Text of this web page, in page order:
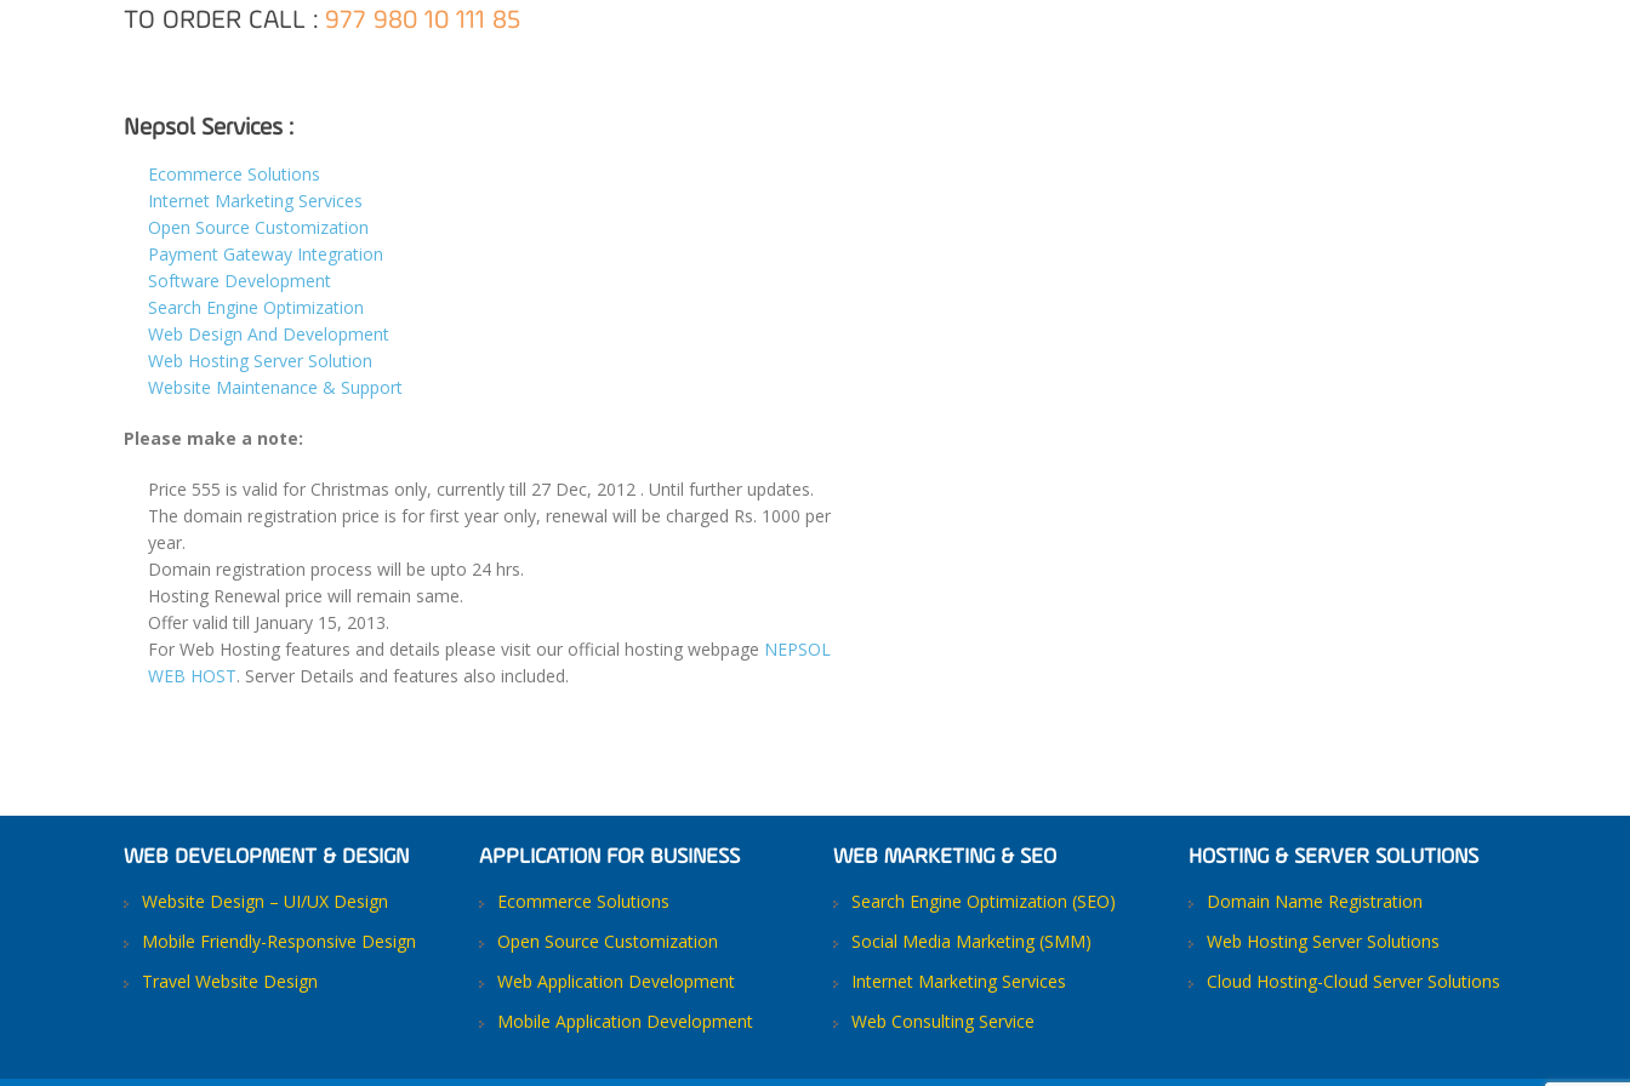
TO ORDER CALL : 977 980 10 111 85
Nepsol Services :
Ecommerce Solutions
Internet Marketing Services
Open Source Customization
Payment Gateway Integration
Software Development
Search Engine Optimization
Web Design And Development
Web Hosting Server Solution
Website Maintenance & Support
Please make a note:
Price 555 is valid for Christmas only, currently till 27 Dec, 2012 . Until further updates.
The domain registration price is for first year only, renewal will be charged Rs. 1000 per
year.
Domain registration process will be upto 24 hrs.
Hosting Renewal price will remain same.
Offer valid till January 15, 2013.
For Web Hosting features and details please visit our official hosting webpage NEPSOL
WEB HOST. Server Details and features also included.
WEB DEVELOPMENT & DESIGN
Website Design – UI/UX Design
Mobile Friendly-Responsive Design
Travel Website Design
APPLICATION FOR BUSINESS
Ecommerce Solutions
Open Source Customization
Web Application Development
Mobile Application Development
WEB MARKETING & SEO
Search Engine Optimization (SEO)
Social Media Marketing (SMM)
Internet Marketing Services
Web Consulting Service
HOSTING & SERVER SOLUTIONS
Domain Name Registration
Web Hosting Server Solutions
Cloud Hosting-Cloud Server Solutions